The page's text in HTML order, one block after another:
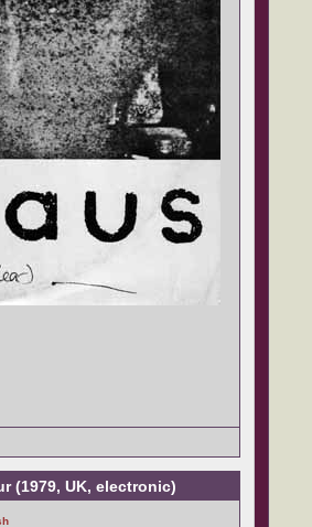
(1979, UK, electronic)